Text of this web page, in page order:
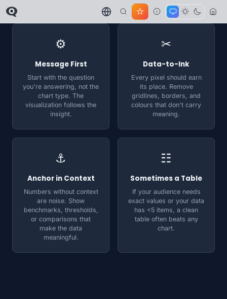
⚙
Message First
Start with the question
you're answering, not the
chart type. The
visualization follows the
insight.
✂
Data-to-Ink
Every pixel should earn
its place. Remove
gridlines, borders, and
colours that don't carry
meaning.
⚓
Anchor in Context
Numbers without context
are noise. Show
benchmarks, thresholds,
or comparisons that
make the data
meaningful.
☷
Sometimes a Table
If your audience needs
exact values or your data
has <5 items, a clean
table often beats any
chart.